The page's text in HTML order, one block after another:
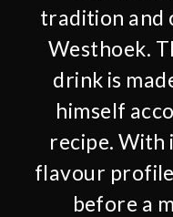
tradition and
Westhoek.
drink is
himself
recipe. With
flavour
before a